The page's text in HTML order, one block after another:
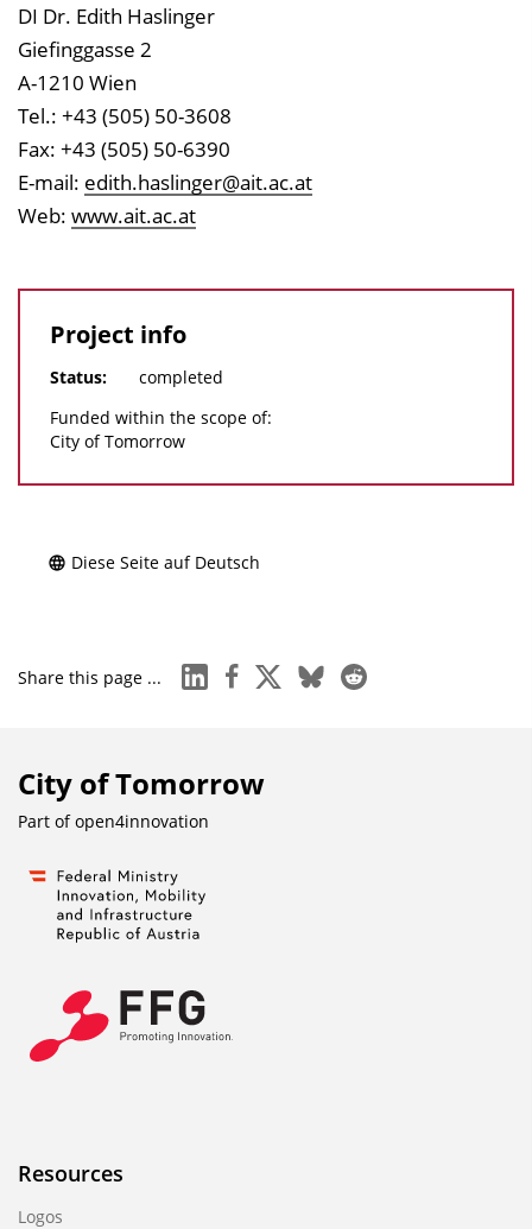
DI Dr. Edith Haslinger
Giefinggasse 2
A-1210 Wien
Tel.: +43 (505) 50-3608
Fax: +43 (505) 50-6390
E-mail: edith.haslinger@ait.ac.at
Web: www.ait.ac.at
Project info
Status:
completed
Funded within the scope of:
City of Tomorrow
Diese Seite auf Deutsch
Share this page ... linkedinfacebook
x blueskyreddit
City of Tomorrow
Part ofopen4innovation
Resources
Logos